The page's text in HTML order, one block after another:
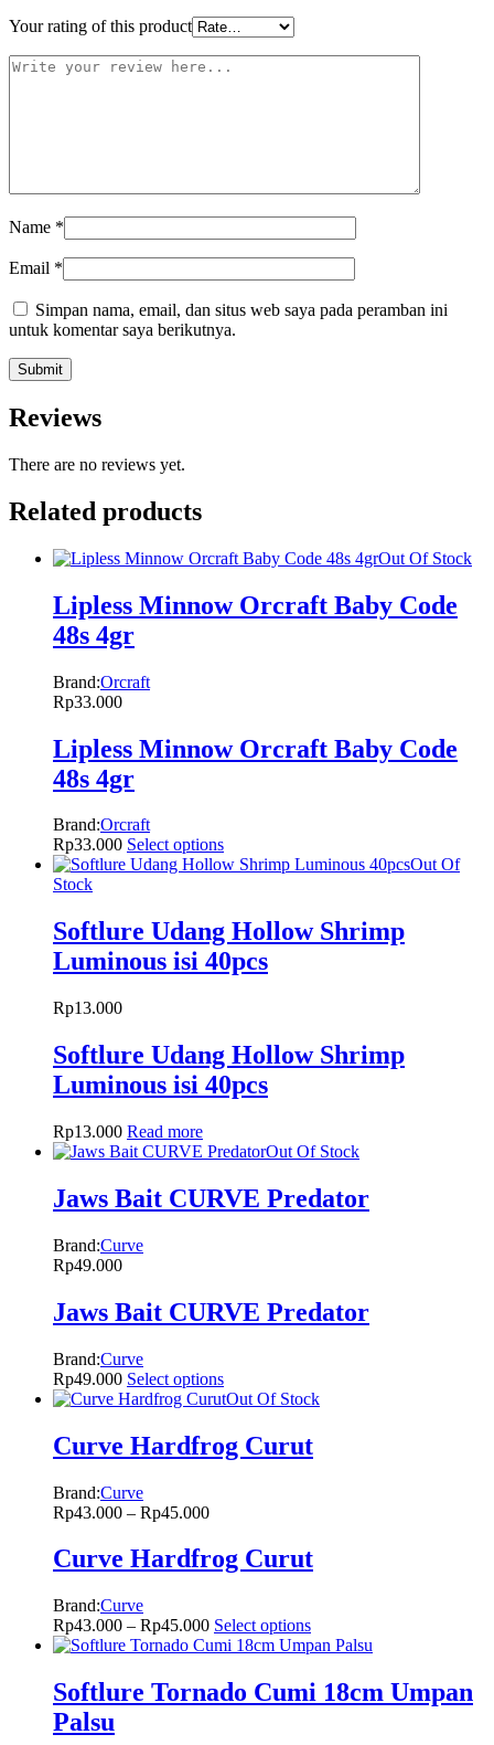
Your rating of this product
Name *
Email *
Simpan nama, email, dan situs web saya pada peramban ini
untuk komentar saya berikutnya.
Reviews
There are no reviews yet.
Related products
Out Of Stock
Lipless Minnow Orcraft Baby Code
48s 4gr
Brand:Orcraft
Rp33.000
Lipless Minnow Orcraft Baby Code
48s 4gr
Brand:Orcraft
Rp33.000 Select options
Out Of
Stock
Softlure Udang Hollow Shrimp
Luminous isi 40pcs
Rp13.000
Softlure Udang Hollow Shrimp
Luminous isi 40pcs
Rp13.000 Read more
Out Of Stock
Jaws Bait CURVE Predator
Brand:Curve
Rp49.000
Jaws Bait CURVE Predator
Brand:Curve
Rp49.000 Select options
Out Of Stock
Curve Hardfrog Curut
Brand:Curve
Rp43.000 – Rp45.000
Curve Hardfrog Curut
Brand:Curve
Rp43.000 – Rp45.000 Select options
Softlure Tornado Cumi 18cm Umpan
Palsu